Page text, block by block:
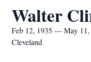
Walter
Feb 12, 1935 — May 11,
Cleveland